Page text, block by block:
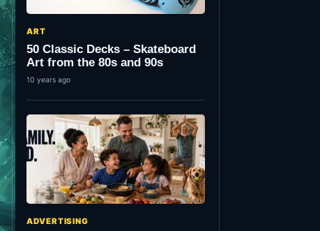
ART
50 Classic Decks – Skateboard
Art from the 80s and 90s
10 years ago
ADVERTISING